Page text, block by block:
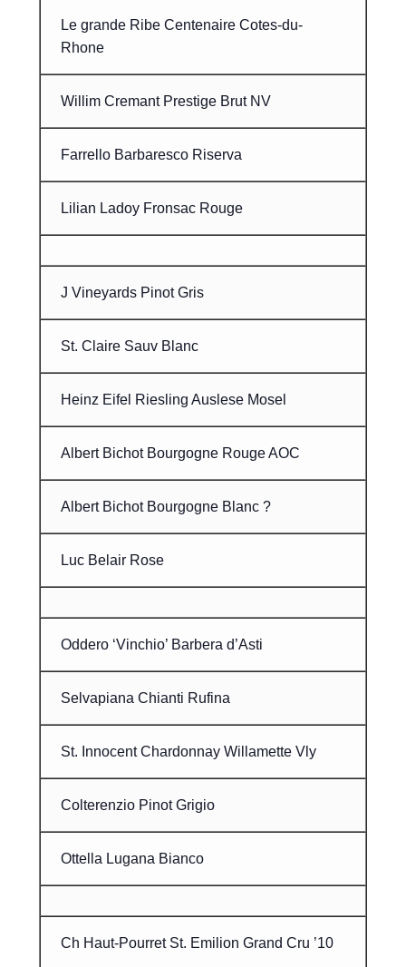
Le grande Ribe Centenaire Cotes-du-
Rhone
Willim Cremant Prestige Brut NV
Farrello Barbaresco Riserva
Lilian Ladoy Fronsac Rouge
J Vineyards Pinot Gris
St. Claire Sauv Blanc
Heinz Eifel Riesling Auslese Mosel
Albert Bichot Bourgogne Rouge AOC
Albert Bichot Bourgogne Blanc ?
Luc Belair Rose
Oddero ‘Vinchio’ Barbera d’Asti
Selvapiana Chianti Rufina
St. Innocent Chardonnay Willamette Vly
Colterenzio Pinot Grigio
Ottella Lugana Bianco
Ch Haut-Pourret St. Emilion Grand Cru ’10